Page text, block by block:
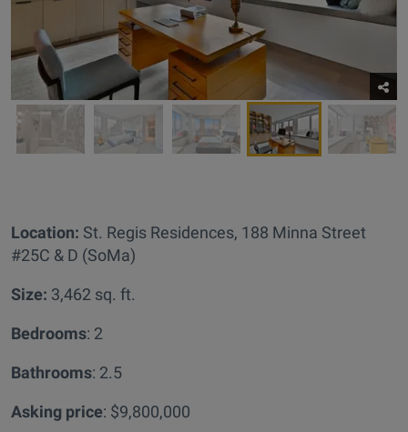
Location: St. Regis Residences, 188 Minna Street
#25C & D (SoMa)
Size: 3,462 sq. ft.
Bedrooms: 2
Bathrooms: 2.5
Asking price: $9,800,000